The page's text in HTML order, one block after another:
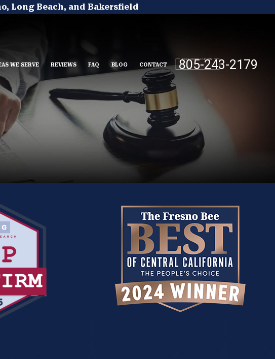
Long Beach, and Bakersfield
805-243-2179
WE SERVE REVIEWS FAQ BLOG CONTACT